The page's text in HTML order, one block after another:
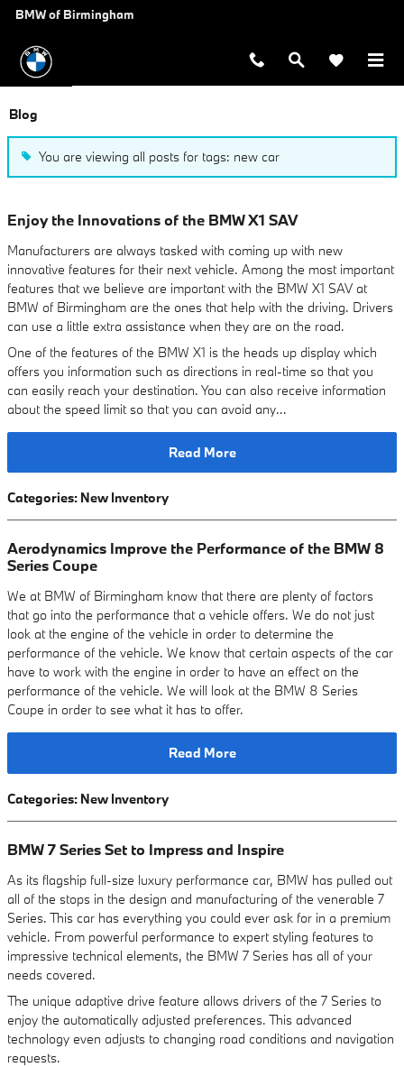
Skip to main content
BMW of Birmingham
Blog
You are viewing all posts for tags: new car
Enjoy the Innovations of the BMW X1 SAV
Manufacturers are always tasked with coming up with new
innovative features for their next vehicle. Among the most important
features that we believe are important with the BMW X1 SAV at
BMW of Birmingham are the ones that help with the driving. Drivers
can use a little extra assistance when they are on the road.
One of the features of the BMW X1 is the heads up display which
offers you information such as directions in real-time so that you
can easily reach your destination. You can also receive information
about the speed limit so that you can avoid any…
Read More
Categories: New Inventory
Aerodynamics Improve the Performance of the BMW 8
Series Coupe
We at BMW of Birmingham know that there are plenty of factors
that go into the performance that a vehicle offers. We do not just
look at the engine of the vehicle in order to determine the
performance of the vehicle. We know that certain aspects of the car
have to work with the engine in order to have an effect on the
performance of the vehicle. We will look at the BMW 8 Series
Coupe in order to see what it has to offer.
Read More
Categories: New Inventory
BMW 7 Series Set to Impress and Inspire
As its flagship full-size luxury performance car, BMW has pulled out
all of the stops in the design and manufacturing of the venerable 7
Series. This car has everything you could ever ask for in a premium
vehicle. From powerful performance to expert styling features to
impressive technical elements, the BMW 7 Series has all of your
needs covered.
The unique adaptive drive feature allows drivers of the 7 Series to
enjoy the automatically adjusted preferences. This advanced
technology even adjusts to changing road conditions and navigation
requests.